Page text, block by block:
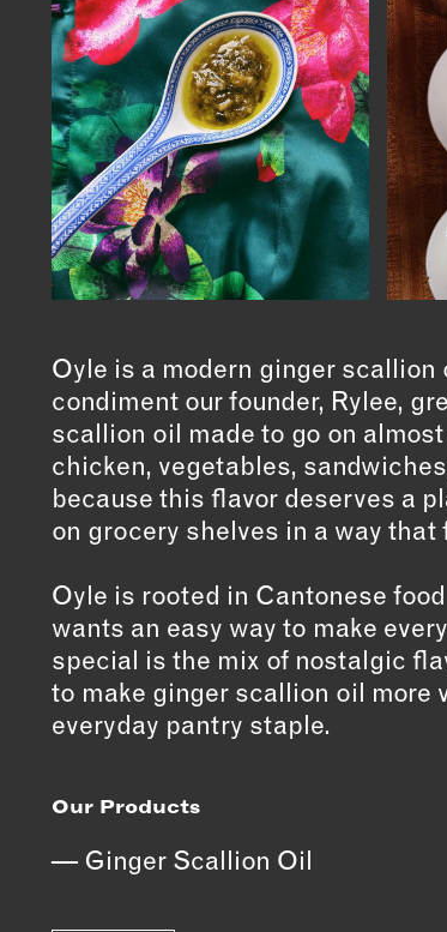
WOOD & FURNITURE
Oyle is a modern ginger
condiment our founder, Rylee,
scallion oil made to go on
chicken, vegetables,
because this flavor deserves a
on grocery shelves in a way
Oyle is rooted in Cantonese
wants an easy way to make
special is the mix of nostalgic
to make ginger scallion oil more
everyday pantry staple.
Our Products
Ginger Scallion Oil